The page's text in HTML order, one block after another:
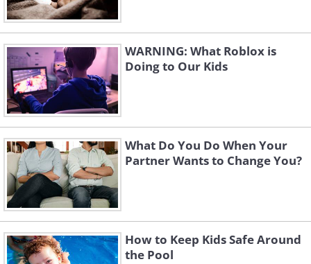
WARNING: What Roblox is
Doing to Our Kids
What Do You Do When Your
Partner Wants to Change You?
How to Keep Kids Safe Around
the Pool